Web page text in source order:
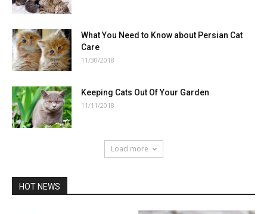
What You Need to Know about Persian Cat
Care
11/30/2018
Keeping Cats Out Of Your Garden
11/11/2018
Load more
HOT NEWS